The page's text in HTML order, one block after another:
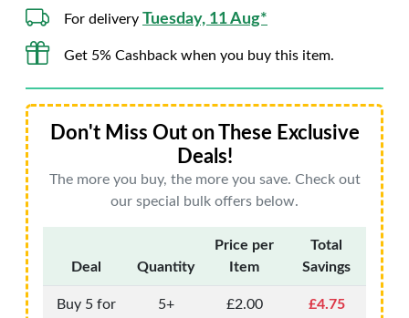
For delivery Tuesday, 11 Aug*
Get 5% Cashback when you buy this item.
Don't Miss Out on These Exclusive
Deals!
The more you buy, the more you save. Check out
our special bulk offers below.
Deal Quantity
Price per
Item
Total
Savings
Buy 5 for
5+ £2.00
£4.75